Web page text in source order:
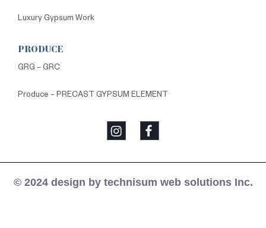
Luxury Gypsum Work
PRODUCE
GRG – GRC
Produce – PRECAST GYPSUM ELEMENT
© 2024 design by technisum web solutions Inc.